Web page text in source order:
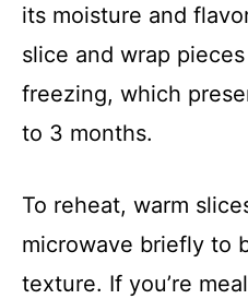
its moisture and
slice and wrap
freezing, which
to 3 months.
To reheat, warm
microwave briefly to
texture. If you’re